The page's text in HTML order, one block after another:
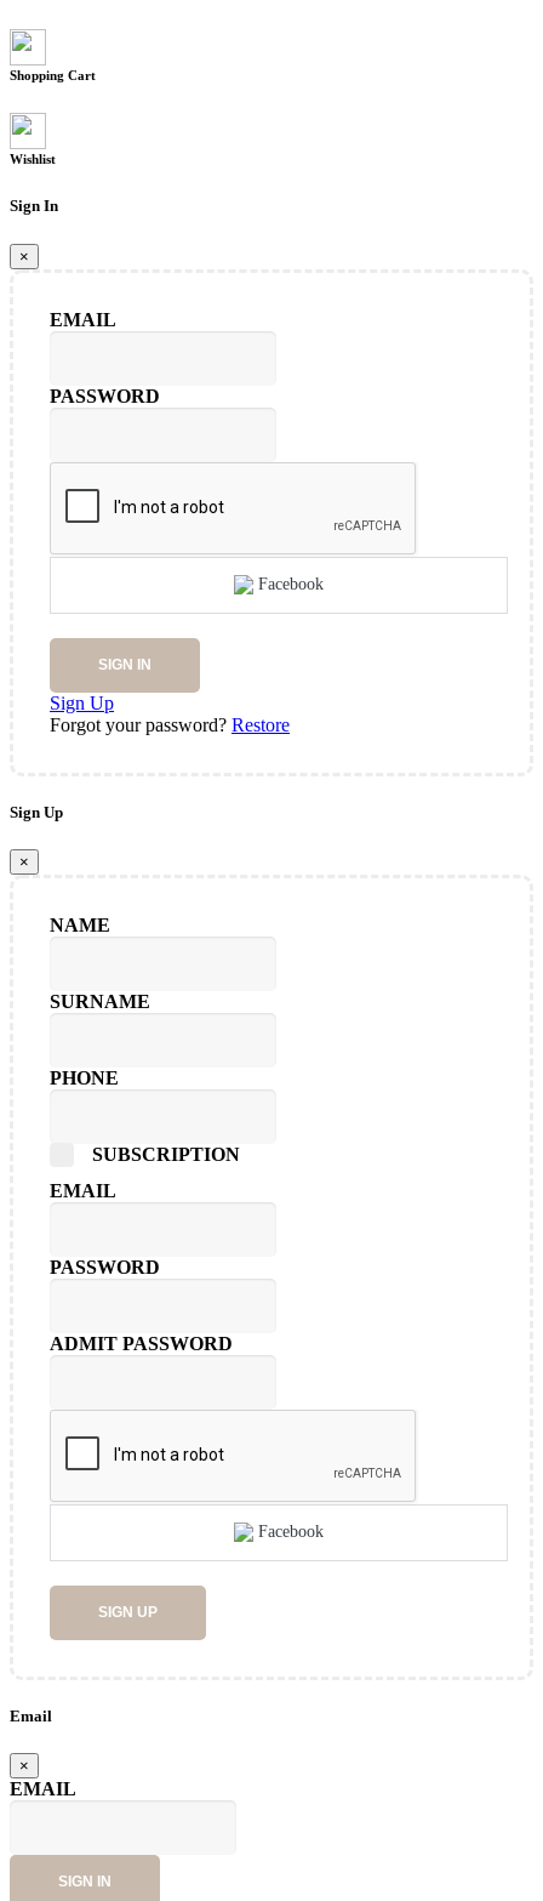
Shopping Cart
Wishlist
Sign In
×
EMAIL
PASSWORD
Facebook
SIGN IN
Sign Up
Forgot your password? Restore
Sign Up
×
NAME
SURNAME
PHONE
SUBSCRIPTION
EMAIL
PASSWORD
ADMIT PASSWORD
Facebook
SIGN UP
Email
×
EMAIL
SIGN IN